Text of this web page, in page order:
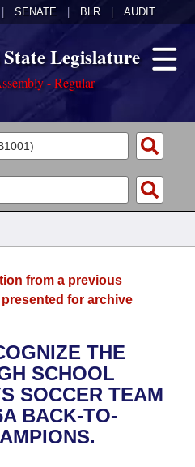
SENATE BLR AUDIT
Legislature
- Regular
of 1874
from a previous
for archive
THE
SCHOOL
SOCCER TEAM
BACK-TO-